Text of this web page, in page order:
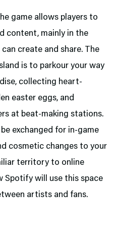
game allows players to
content, mainly in the
create and share. The
is to parkour your way
collecting heart-
easter eggs, and
at beat-making stations.
exchanged for in-game
cosmetic changes to your
territory to online
Spotify will use this space
artists and fans.